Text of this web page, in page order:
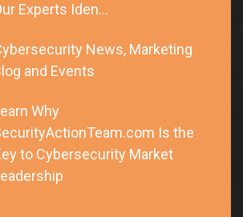
Experts Iden…
News, Marketing
and Events
Why
Is the
to Cybersecurity Market